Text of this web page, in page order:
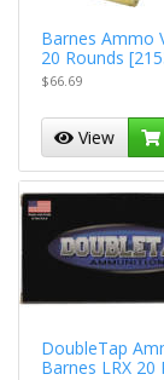
Barnes Ammo
20 Rounds
$66.69
View
DoubleTap
Barnes LRX 20